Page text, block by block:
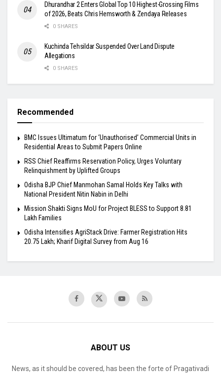
Dhurandhar 2 Enters Global Top 10 Highest-Grossing Films
of 2026, Beats Chris Hemsworth & Zendaya Releases
0 SHARES
Kuchinda Tehsildar Suspended Over Land Dispute
Allegations
0 SHARES
Recommended
BMC Issues Ultimatum for ‘Unauthorised’ Commercial Units in
Residential Areas to Submit Papers Online
RSS Chief Reaffirms Reservation Policy, Urges Voluntary
Relinquishment by Uplifted Groups
Odisha BJP Chief Manmohan Samal Holds Key Talks with
National President Nitin Nabin in Delhi
Mission Shakti Signs MoU for Project BLESS to Support 8.81
Lakh Families
Odisha Intensifies AgriStack Drive: Farmer Registration Hits
20.75 Lakh; Kharif Digital Survey from Aug 16
ABOUT US
News, as it should be covered, has been the forte of Pragativadi